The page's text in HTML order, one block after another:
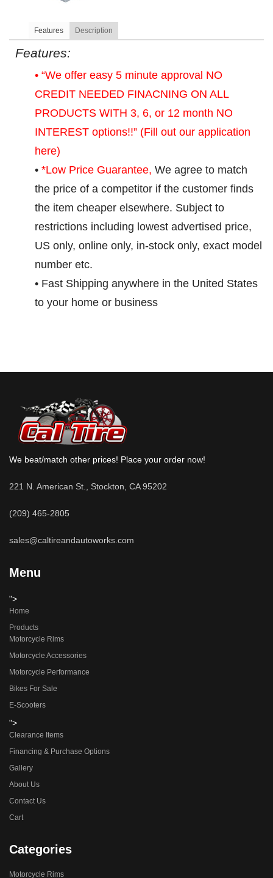
Features Description
Features:
• “We offer easy 5 minute approval NO
CREDIT NEEDED FINACNING ON ALL
PRODUCTS WITH 3, 6, or 12 month NO
INTEREST options!!” (Fill out our application
here)
• *Low Price Guarantee, We agree to match
the price of a competitor if the customer finds
the item cheaper elsewhere. Subject to
restrictions including lowest advertised price,
US only, online only, in-stock only, exact model
number etc.
• Fast Shipping anywhere in the United States
to your home or business
We beat/match other prices! Place your order now!
221 N. American St., Stockton, CA 95202
(209) 465-2805
sales@caltireandautoworks.com
Menu
">
Home
Products
Motorcycle Rims
Motorcycle Accessories
Motorcycle Performance
Bikes For Sale
E-Scooters
">
Clearance Items
Financing & Purchase Options
Gallery
About Us
Contact Us
Cart
Categories
Motorcycle Rims